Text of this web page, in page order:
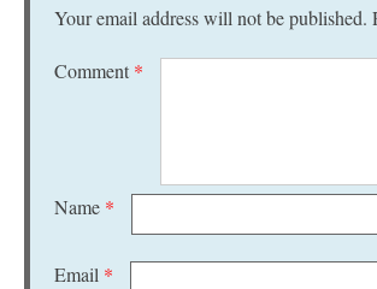
Your email address will not be published.
Comment *
Name *
Email *